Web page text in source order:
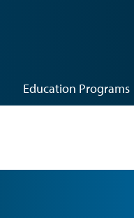
Education Programs